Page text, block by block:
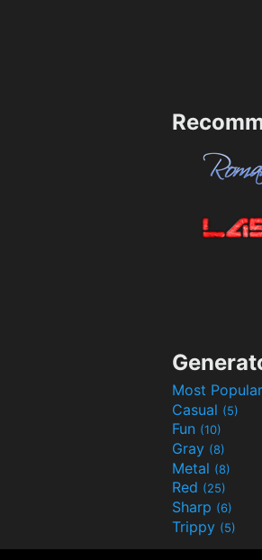
Most Popular
Casual (5)
Fun (10)
Gray (8)
Metal (8)
Red (25)
Sharp (6)
Trippy (5)